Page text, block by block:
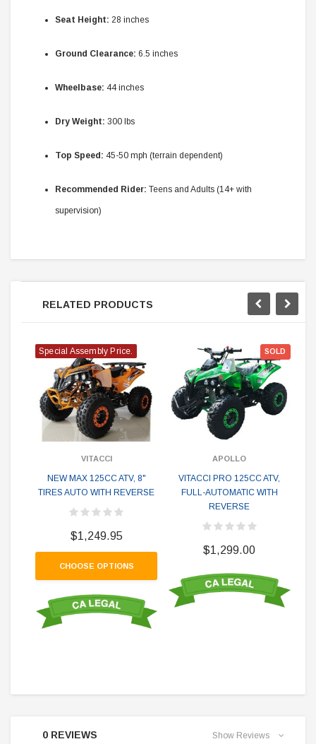
Seat Height: 28 inches
Ground Clearance: 6.5 inches
Wheelbase: 44 inches
Dry Weight: 300 lbs
Top Speed: 45-50 mph (terrain dependent)
Recommended Rider: Teens and Adults (14+ with
supervision)
0 REVIEWS Show Reviews
RELATED PRODUCTS
Special Assembly Price.
VITACCI
NEW MAX 125CC ATV, 8"
TIRES AUTO WITH REVERSE
$1,249.95
CHOOSE OPTIONS
SOLD
APOLLO
VITACCI PRO 125CC ATV,
FULL-AUTOMATIC WITH
REVERSE
$1,299.00